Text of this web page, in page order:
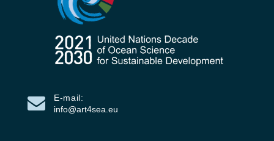
E-mail:
info@art4sea.eu